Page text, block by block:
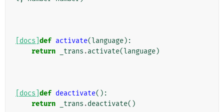
[docs] def activate(language):
return
_trans .activate(language)
[docs] def deactivate():
return
_trans .deactivate()